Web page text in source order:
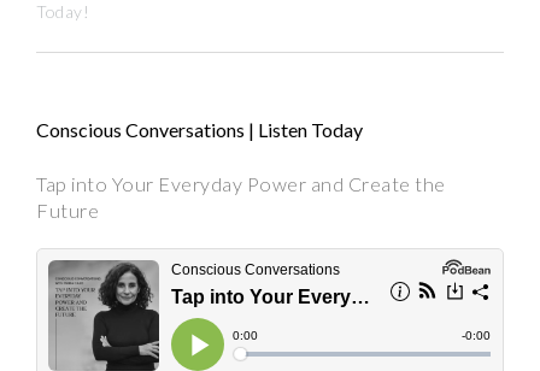
Today!
Conscious Conversations | Listen Today
Tap into Your Everyday Power and Create the
Future